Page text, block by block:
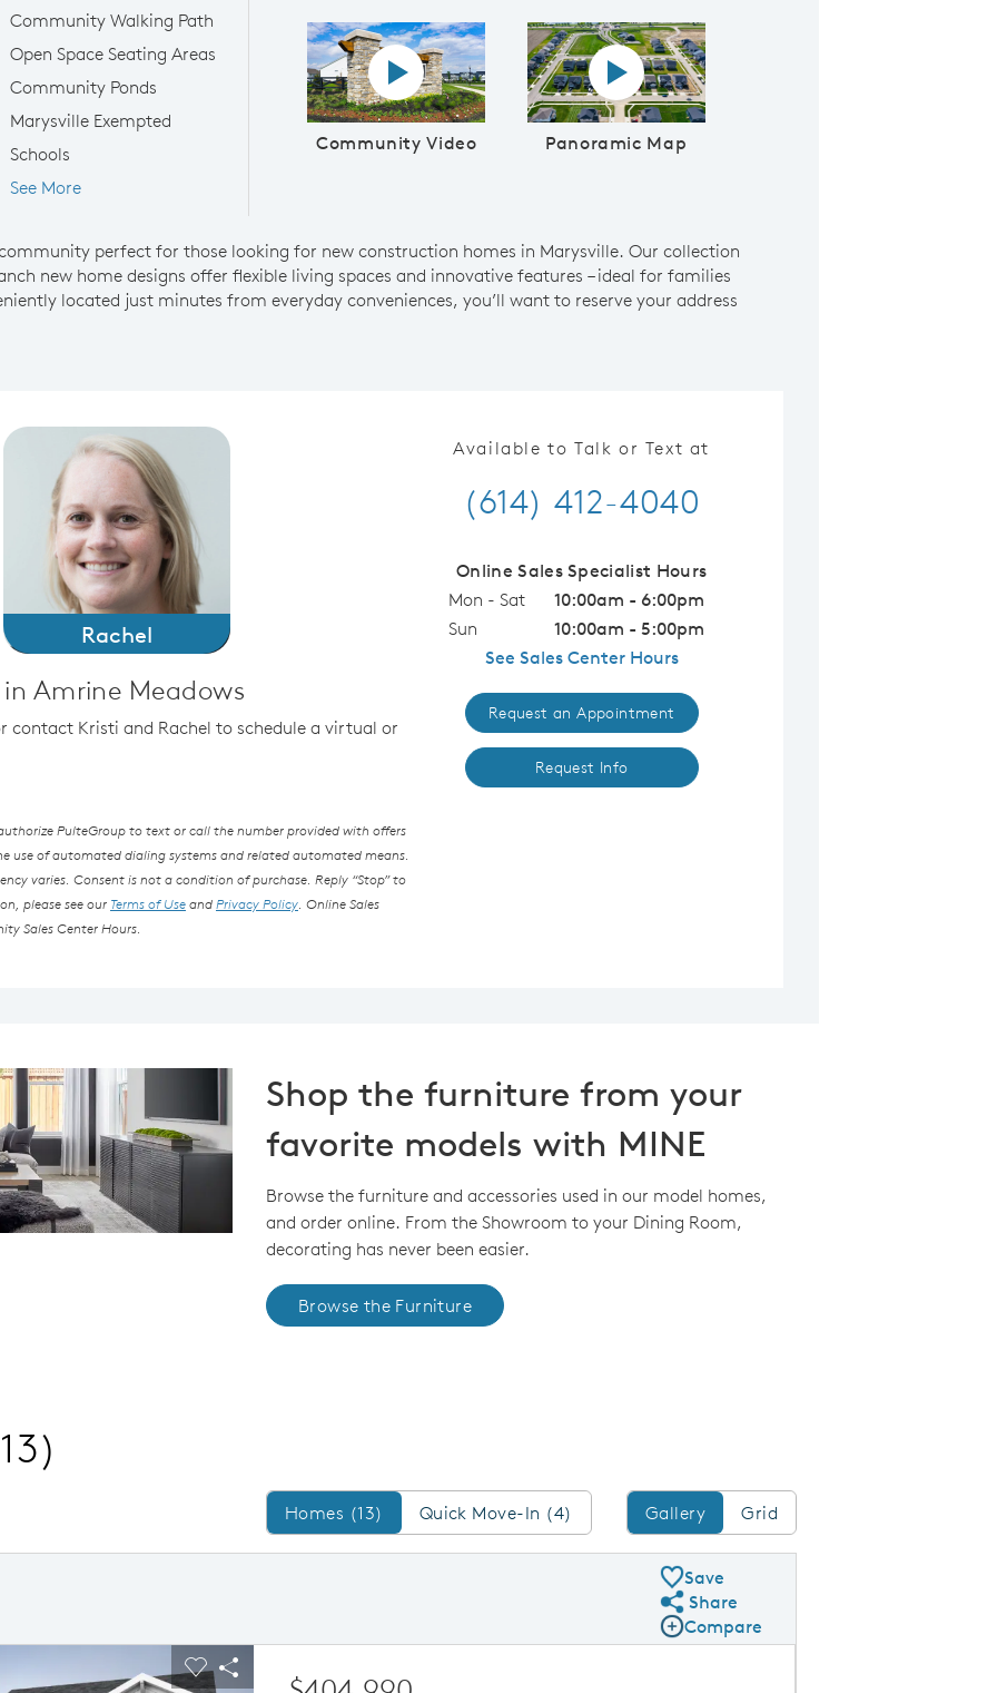
Community Walking Path
Open Space Seating Areas
Community Ponds
Marysville Exempted
Schools
See More
Community Video
Play YouTube Video
Panoramic Map
Panoramic map play Video
perfect for those looking for new construction homes in Marysville. Our collection
new home designs offer flexible living spaces and innovative features – ideal for families
located just minutes from everyday conveniences, you’ll want to reserve your address
Rachel
Amrine Meadows
contact Kristi and Rachel to schedule a virtual or
PulteGroup to text or call the number provided with offers
of automated dialing systems and related automated means.
varies. Consent is not a condition of purchase. Reply “Stop” to
please see our Terms of UseandPrivacy Policy. Online Sales
Sales Center Hours.
Available to Talk or Text at
(614) 412-4040
Online Sales Specialist Hours
Mon - Sat
10:00am - 6:00pm
Sun
10:00am - 5:00pm
See Sales Center Hours
Request an Appointment
Request Info
Shop the furniture from your
favorite models with MINE
Browse the furniture and accessories used in our model homes,
and order online. From the Showroom to your Dining Room,
decorating has never been easier.
Browse the Furniture
Homes/QMI
Homes (13) Quick Move-In (4) Gallery/Grid
Gallery Grid
Save
Share Plan
Share
Compare Image
Compare
buttons to navigate.
Carousel Save Image
Share Image